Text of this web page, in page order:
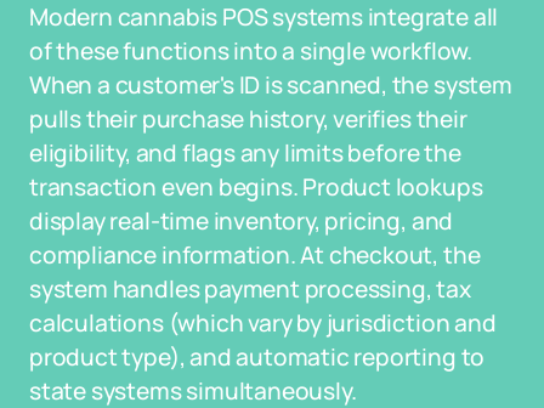
Modern cannabis POS systems integrate all
of these functions into a single workflow.
When a customer's ID is scanned, the system
pulls their purchase history, verifies their
eligibility, and flags any limits before the
transaction even begins. Product lookups
display real-time inventory, pricing, and
compliance information. At checkout, the
system handles payment processing, tax
calculations (which vary by jurisdiction and
product type), and automatic reporting to
state systems simultaneously.